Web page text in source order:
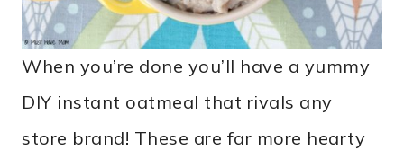
When you’re done you’ll have a yummy
DIY instant oatmeal that rivals any
store brand! These are far more hearty